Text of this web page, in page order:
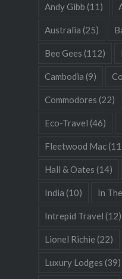
Andy Gibb (11)
Australia (25)
Bee Gees (112)
Cambodia (9)
Commodores (22)
Eco-Travel (46)
Fleetwood Mac
Hall & Oates (14)
India (10) In
Intrepid Travel (12)
Lionel Richie (22)
Luxury Lodges (39)